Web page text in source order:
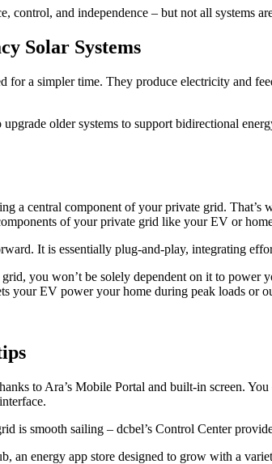
control, and independence – but not all systems
Solar Systems
for a simpler time. They produce electricity and
older systems to support bidirectional
a central component of your private grid.
of your private grid like your EV or
It is essentially plug-and-play, integrating
you won’t be solely dependent on it to
your EV power your home during peak loads or
to Ara’s Mobile Portal and built-in screen.
is smooth sailing – dcbel’s Control Center
an energy app store designed to grow with a